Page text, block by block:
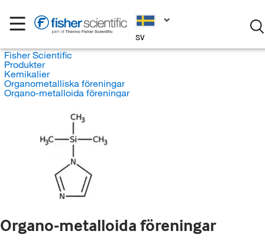
SV
Fisher Scientific
Produkter
Kemikalier
Organometalliska föreningar
Organo-metalloida föreningar
Organo-metalloida föreningar